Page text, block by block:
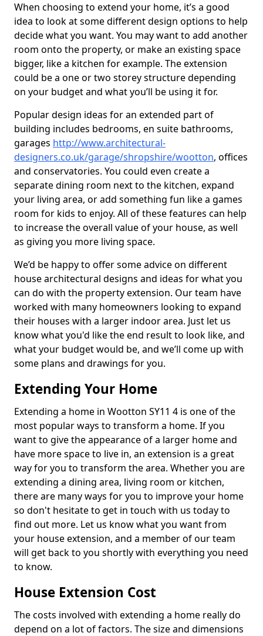
When choosing to extend your home, it’s a good
idea to look at some different design options to help
decide what you want. You may want to add another
room onto the property, or make an existing space
bigger, like a kitchen for example. The extension
could be a one or two storey structure depending
on your budget and what you’ll be using it for.
Popular design ideas for an extended part of
building includes bedrooms, en suite bathrooms,
garages http://www.architectural-
designers.co.uk/garage/shropshire/wootton, offices
and conservatories. You could even create a
separate dining room next to the kitchen, expand
your living area, or add something fun like a games
room for kids to enjoy. All of these features can help
to increase the overall value of your house, as well
as giving you more living space.
We’d be happy to offer some advice on different
house architectural designs and ideas for what you
can do with the property extension. Our team have
worked with many homeowners looking to expand
their houses with a larger indoor area. Just let us
know what you'd like the end result to look like, and
what your budget would be, and we’ll come up with
some plans and drawings for you.
Extending Your Home
Extending a home in Wootton SY11 4 is one of the
most popular ways to transform a home. If you
want to give the appearance of a larger home and
have more space to live in, an extension is a great
way for you to transform the area. Whether you are
extending a dining area, living room or kitchen,
there are many ways for you to improve your home
so don't hesitate to get in touch with us today to
find out more. Let us know what you want from
your house extension, and a member of our team
will get back to you shortly with everything you need
to know.
House Extension Cost
The costs involved with extending a home really do
depend on a lot of factors. The size and dimensions